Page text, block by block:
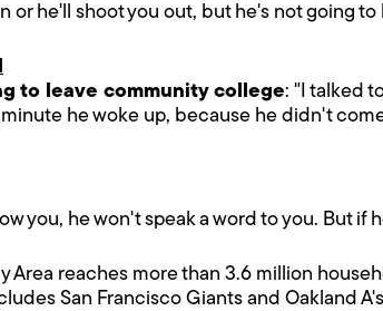
or he'll shoot you out, but he's not going to
to leave community college: "I talked
he woke up, because he didn't
you, he won't speak a word to you. But if
Area reaches more than 3.6 million
San Francisco Giants and Oakland